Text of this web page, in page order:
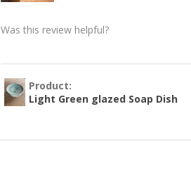
Was this review helpful?
Product:
Light Green glazed Soap Dish